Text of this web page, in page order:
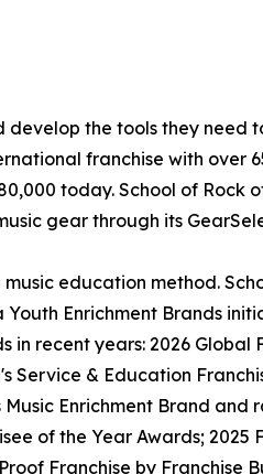
the tools they need
franchise with over
today. School of Rock
gear through its
education method.
Enrichment Brands
recent years: 2026 Global
Service & Education
Enrichment Brand
of the Year Awards; 2025
Franchise by Franchise